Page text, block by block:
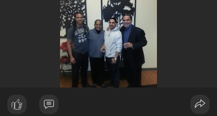
4107 Portsmouth Blvd Suite 116 Chesapeake, VA 23321